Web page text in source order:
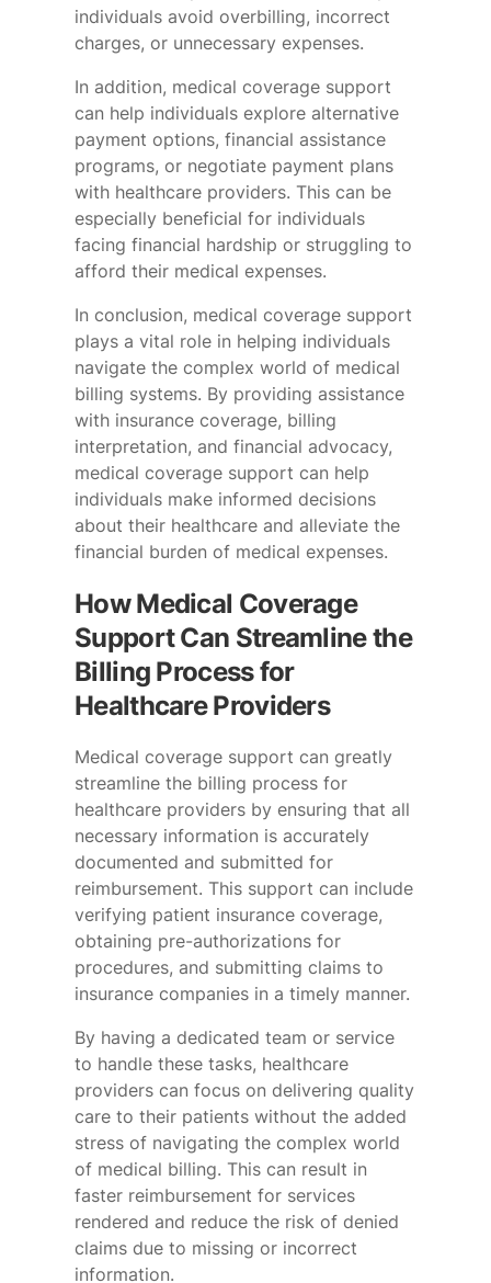
individuals avoid overbilling, incorrect
charges, or unnecessary expenses.
In addition, medical coverage support
can help individuals explore alternative
payment options, financial assistance
programs, or negotiate payment plans
with healthcare providers. This can be
especially beneficial for individuals
facing financial hardship or struggling to
afford their medical expenses.
In conclusion, medical coverage support
plays a vital role in helping individuals
navigate the complex world of medical
billing systems. By providing assistance
with insurance coverage, billing
interpretation, and financial advocacy,
medical coverage support can help
individuals make informed decisions
about their healthcare and alleviate the
financial burden of medical expenses.
How Medical Coverage
Support Can Streamline the
Billing Process for
Healthcare Providers
Medical coverage support can greatly
streamline the billing process for
healthcare providers by ensuring that all
necessary information is accurately
documented and submitted for
reimbursement. This support can include
verifying patient insurance coverage,
obtaining pre-authorizations for
procedures, and submitting claims to
insurance companies in a timely manner.
By having a dedicated team or service
to handle these tasks, healthcare
providers can focus on delivering quality
care to their patients without the added
stress of navigating the complex world
of medical billing. This can result in
faster reimbursement for services
rendered and reduce the risk of denied
claims due to missing or incorrect
information.